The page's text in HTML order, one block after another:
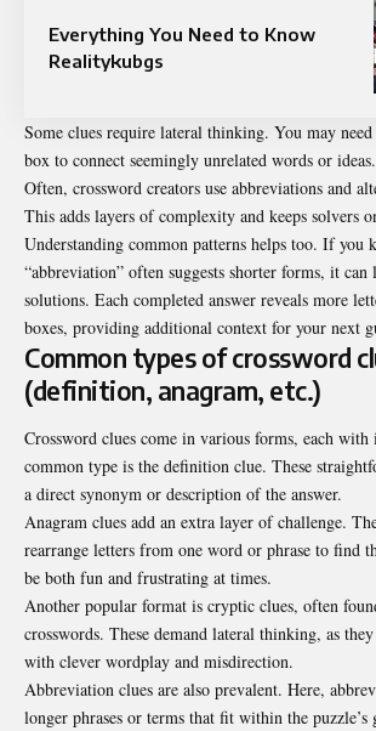
Everything You Need to Know
Realitykubgs
Some clues require lateral thinking. You may
box to connect seemingly unrelated words or ideas.
Often, crossword creators use abbreviations and
This adds layers of complexity and keeps solvers
Understanding common patterns helps too. If you
“abbreviation” often suggests shorter forms, it can
solutions. Each completed answer reveals more
boxes, providing additional context for your next
Common types of crossword
(definition, anagram, etc.)
Crossword clues come in various forms, each
common type is the definition clue. These
a direct synonym or description of the answer.
Anagram clues add an extra layer of challenge.
rearrange letters from one word or phrase to find
be both fun and frustrating at times.
Another popular format is cryptic clues, often
crosswords. These demand lateral thinking, as
with clever wordplay and misdirection.
Abbreviation clues are also prevalent. Here,
longer phrases or terms that fit within the puzzle’s